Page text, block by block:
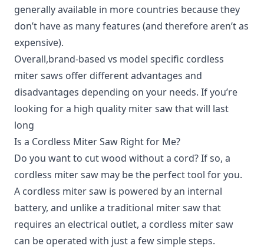
generally available in more countries because they
don’t have as many features (and therefore aren’t as
expensive).
Overall,brand-based vs model specific cordless
miter saws offer different advantages and
disadvantages depending on your needs. If you’re
looking for a high quality miter saw that will last
long
Is a Cordless Miter Saw Right for Me?
Do you want to cut wood without a cord?If so, a
cordless miter saw may be the perfect tool for you.
A cordless miter saw is powered by an internal
battery, and unlike a traditional miter saw that
requires an electrical outlet, a cordless miter saw
can be operated with just a few simple steps.